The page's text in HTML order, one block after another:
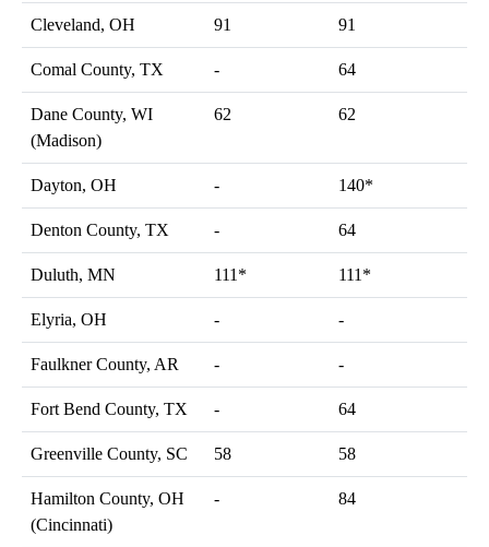
Cleveland, OH 91 91
Comal County, TX - 64
Dane County, WI
(Madison)
62 62
Dayton, OH - 140*
Denton County, TX - 64
Duluth, MN 111* 111*
Elyria, OH - -
Faulkner County, AR - -
Fort Bend County, TX - 64
Greenville County, SC 58 58
Hamilton County, OH
(Cincinnati)
- 84